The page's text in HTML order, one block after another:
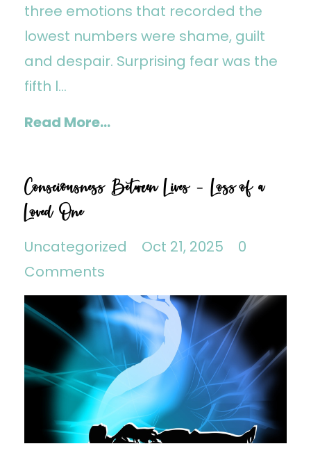
three emotions that recorded the
lowest numbers were shame, guilt
and despair. Surprising fear was the
fifth l...
Read More...
Consciousness Between Lives - Loss of a
Loved One
Uncategorized Oct 21, 2025
0
Comments